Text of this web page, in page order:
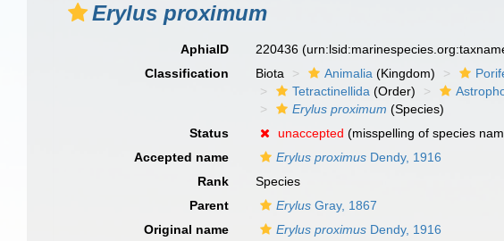
Erylus proximum
AphiaID 220436
Classification
Biota Animalia (Kingdom)
Tetractinellida (Order)
Erylus proximum (Species)
Status
unaccepted (misspelling of species
Accepted name
Erylus proximus Dendy, 1916
Rank
Species
Parent
Erylus Gray, 1867
Original name
Erylus proximus Dendy, 1916